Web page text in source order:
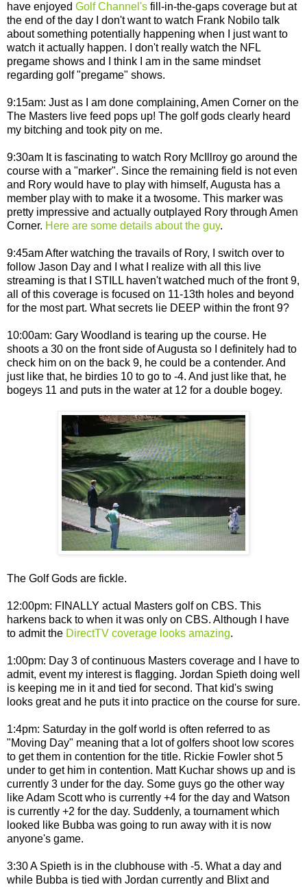
have enjoyed Golf Channel's fill-in-the-gaps coverage but at
the end of the day I don't want to watch Frank Nobilo talk
about something potentially happening when I just want to
watch it actually happen. I don't really watch the NFL
pregame shows and I think I am in the same mindset
regarding golf "pregame" shows.
9:15am: Just as I am done complaining, Amen Corner on the
The Masters live feed pops up! The golf gods clearly heard
my bitching and took pity on me.
9:30am It is fascinating to watch Rory McIllroy go around the
course with a "marker". Since the remaining field is not even
and Rory would have to play with himself, Augusta has a
member play with to make it a twosome. This marker was
pretty impressive and actually outplayed Rory through Amen
Corner. Here are some details about the guy.
9:45am After watching the travails of Rory, I switch over to
follow Jason Day and I what I realize with all this live
streaming is that I STILL haven't watched much of the front 9,
all of this coverage is focused on 11-13th holes and beyond
for the most part. What secrets lie DEEP within the front 9?
10:00am: Gary Woodland is tearing up the course. He
shoots a 30 on the front side of Augusta so I definitely had to
check him on on the back 9, he could be a contender. And
just like that, he birdies 10 to go to -4. And just like that, he
bogeys 11 and puts in the water at 12 for a double bogey.
The Golf Gods are fickle.
12:00pm: FINALLY actual Masters golf on CBS. This
harkens back to when it was only on CBS. Although I have
to admit the DirectTV coverage looks amazing.
1:00pm: Day 3 of continuous Masters coverage and I have to
admit, event my interest is flagging. Jordan Spieth doing well
is keeping me in it and tied for second. That kid's swing
looks great and he puts it into practice on the course for sure.
1:4pm: Saturday in the golf world is often referred to as
"Moving Day" meaning that a lot of golfers shoot low scores
to get them in contention for the title. Rickie Fowler shot 5
under to get him in contention. Matt Kuchar shows up and is
currently 3 under for the day. Some guys go the other way
like Adam Scott who is currently +4 for the day and Watson
is currently +2 for the day. Suddenly, a tournament which
looked like Bubba was going to run away with it is now
anyone's game.
3:30 A Spieth is in the clubhouse with -5. What a day and
while Bubba is tied with Jordan currently and Blixt and